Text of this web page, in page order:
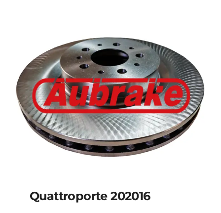
Details
Quattroporte 202016